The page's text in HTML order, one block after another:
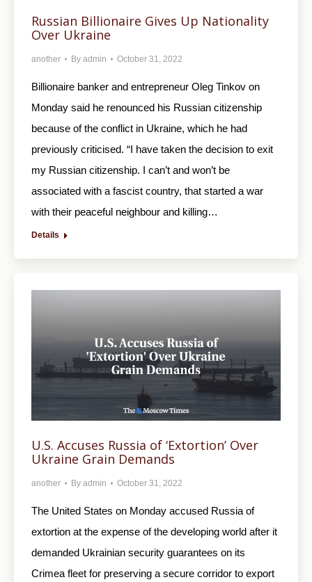
Russian Billionaire Gives Up Nationality
Over Ukraine
another By admin October 31, 2022
Billionaire banker and entrepreneur Oleg Tinkov on
Monday said he renounced his Russian citizenship
because of the conflict in Ukraine, which he had
previously criticised. “I have taken the decision to exit
my Russian citizenship. I can’t and won’t be
associated with a fascist country, that started a war
with their peaceful neighbour and killing…
Details
U.S. Accuses Russia of ‘Extortion’ Over
Ukraine Grain Demands
another By admin October 31, 2022
The United States on Monday accused Russia of
extortion at the expense of the developing world after it
demanded Ukrainian security guarantees on its
Crimea fleet for preserving a secure corridor to export